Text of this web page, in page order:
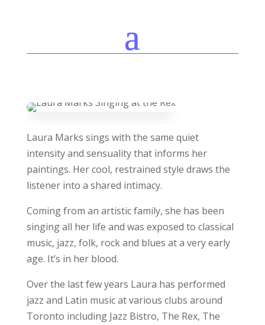
Laura Marks sings with the same quiet
intensity and sensuality that informs her
paintings. Her cool, restrained style draws the
listener into a shared intimacy.
Coming from an artistic family, she has been
singing all her life and was exposed to classical
music, jazz, folk, rock and blues at a very early
age. It’s in her blood.
Over the last few years Laura has performed
jazz and Latin music at various clubs around
Toronto including Jazz Bistro, The Rex, The